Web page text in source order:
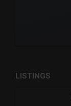
LISTINGS